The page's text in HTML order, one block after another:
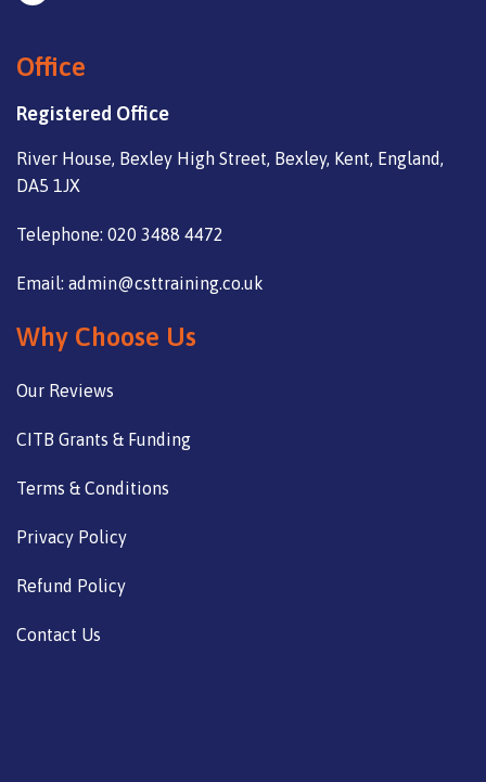
Office
Registered Office
River House, Bexley High Street, Bexley, Kent, England,
DA5 1JX
Telephone: 020 3488 4472
Email: admin@csttraining.co.uk
Why Choose Us
Our Reviews
CITB Grants & Funding
Terms & Conditions
Privacy Policy
Refund Policy
Contact Us